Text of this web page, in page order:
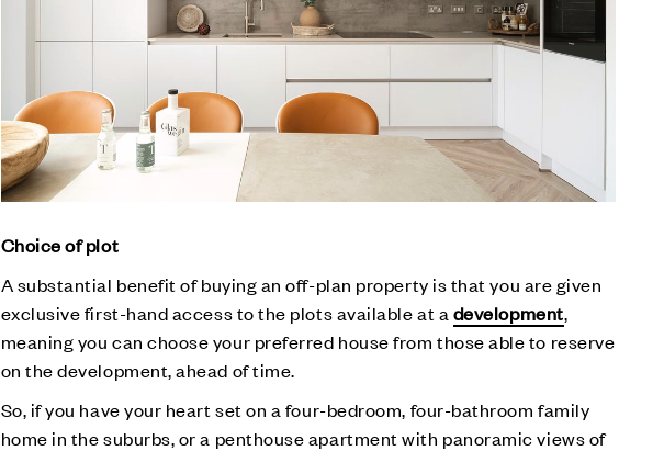
Choice of plot
A substantial benefit of buying an off-plan property is that you are given
exclusive first-hand access to the plots available at a development,
meaning you can choose your preferred house from those able to reserve
on the development, ahead of time.
So, if you have your heart set on a four-bedroom, four-bathroom family
home in the suburbs, or a penthouse apartment with panoramic views of